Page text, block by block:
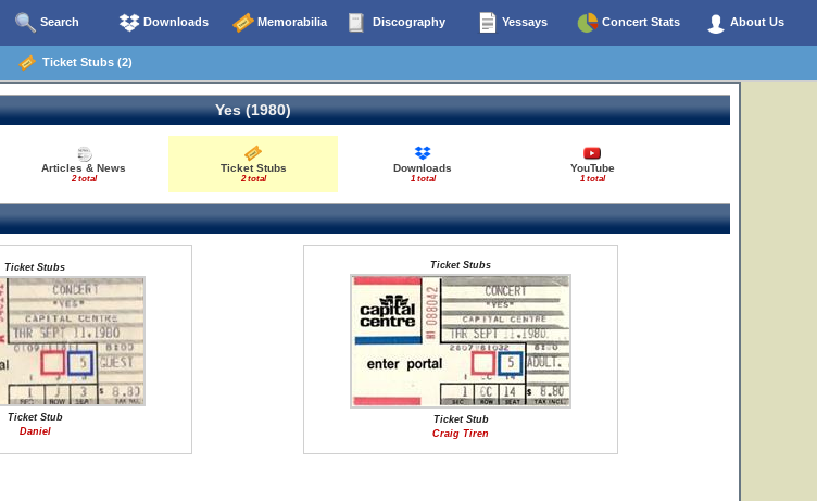
Search Downloads Memorabilia Discography Yessays Concert Stats About Us
Ticket Stubs (2)
Yes (1980)
Articles & News
2 total
Ticket Stubs
2 total
Downloads
1 total
YouTube
1 total
Ticket Stubs
Ticket Stub
Daniel
Ticket Stubs
Ticket Stub
Craig Tiren